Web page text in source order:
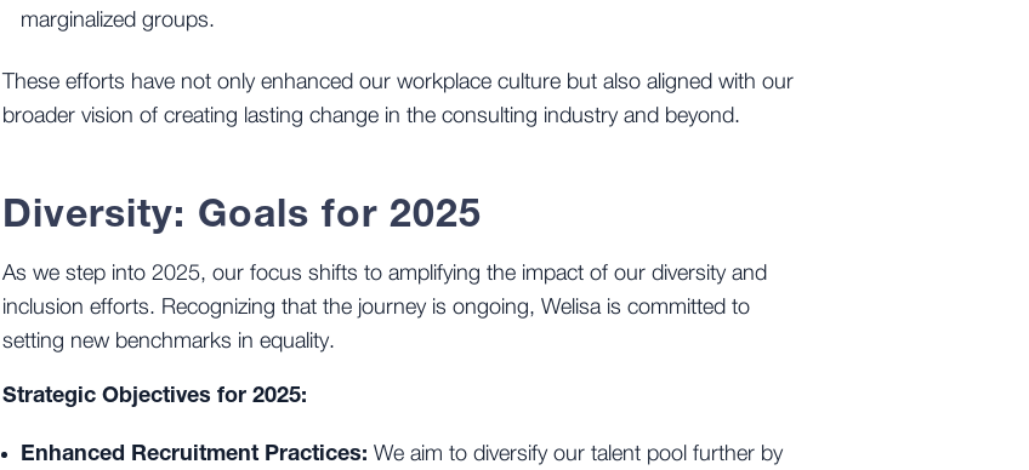
marginalized groups.
These efforts have not only enhanced our workplace culture but also aligned with our
broader vision of creating lasting change in the consulting industry and beyond.
Diversity: Goals for 2025
As we step into 2025, our focus shifts to amplifying the impact of our diversity and
inclusion efforts. Recognizing that the journey is ongoing, Welisa is committed to
setting new benchmarks in equality.
Strategic Objectives for 2025:
Enhanced Recruitment Practices: We aim to diversify our talent pool further by